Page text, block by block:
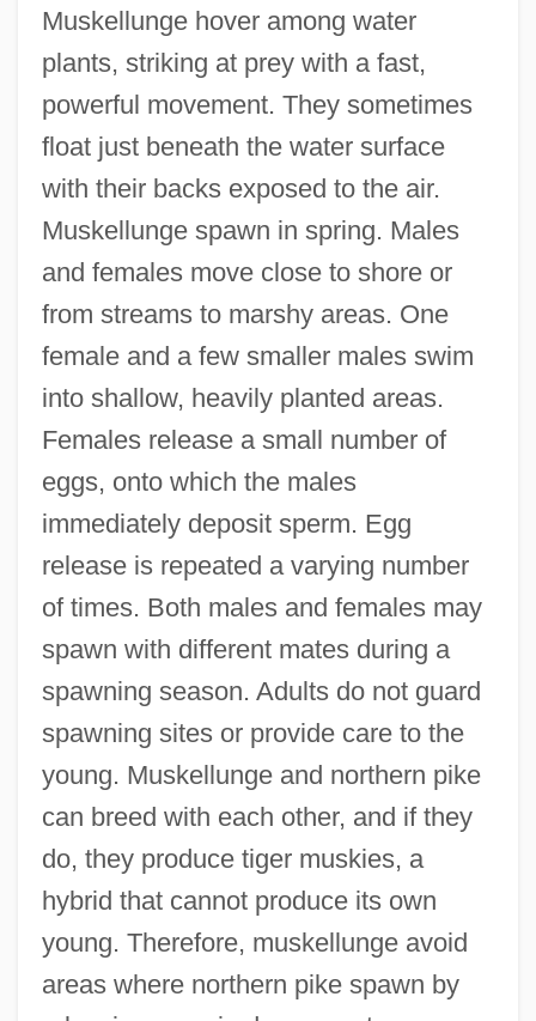
Muskellunge hover among water
plants, striking at prey with a fast,
powerful movement. They sometimes
float just beneath the water surface
with their backs exposed to the air.
Muskellunge spawn in spring. Males
and females move close to shore or
from streams to marshy areas. One
female and a few smaller males swim
into shallow, heavily planted areas.
Females release a small number of
eggs, onto which the males
immediately deposit sperm. Egg
release is repeated a varying number
of times. Both males and females may
spawn with different mates during a
spawning season. Adults do not guard
spawning sites or provide care to the
young. Muskellunge and northern pike
can breed with each other, and if they
do, they produce tiger muskies, a
hybrid that cannot produce its own
young. Therefore, muskellunge avoid
areas where northern pike spawn by